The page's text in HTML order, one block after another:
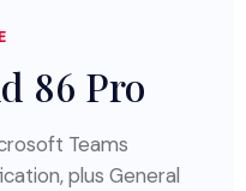
86 Pro
Teams
plus General